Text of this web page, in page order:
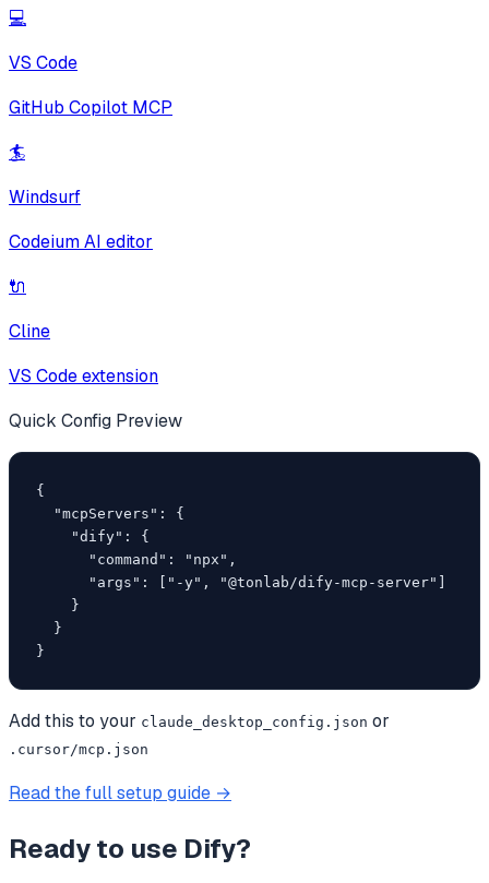
💻
VS Code
GitHub Copilot MCP
🏄
Windsurf
Codeium AI editor
🔌
Cline
VS Code extension
Quick Config Preview
{
  "mcpServers": {
    "dify": {
      "command": "npx",
      "args": ["-y", "@tonlab/dify-mcp-server"]
    }
  }
}
Add this to your claude_desktop_config.json or
.cursor/mcp.json
Read the full setup guide →
Ready to use Dify?